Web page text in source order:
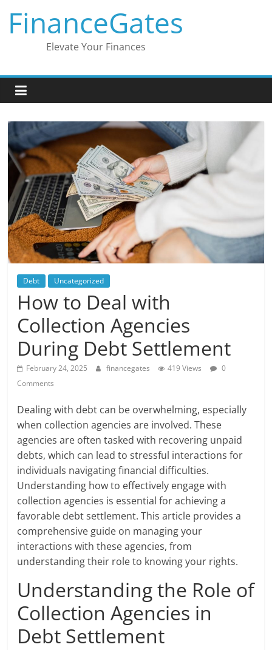
content
FinanceGates
Elevate Your Finances
Debt Uncategorized
How to Deal with
Collection Agencies
During Debt Settlement
February 24, 2025 financegates 419 Views
0
Comments
Dealing with debt can be overwhelming, especially
when collection agencies are involved. These
agencies are often tasked with recovering unpaid
debts, which can lead to stressful interactions for
individuals navigating financial difficulties.
Understanding how to effectively engage with
collection agencies is essential for achieving a
favorable debt settlement. This article provides a
comprehensive guide on managing your
interactions with these agencies, from
understanding their role to knowing your rights.
Understanding the Role of
Collection Agencies in
Debt Settlement